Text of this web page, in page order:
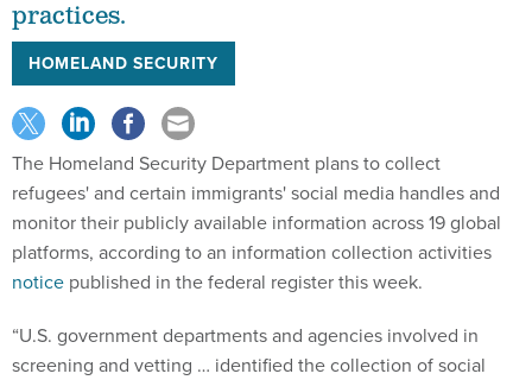
practices.
HOMELAND SECURITY
The Homeland Security Department plans to collect
refugees' and certain immigrants' social media handles and
monitor their publicly available information across 19 global
platforms, according to an information collection activities
notice published in the federal register this week.
“U.S. government departments and agencies involved in
screening and vetting … identified the collection of social